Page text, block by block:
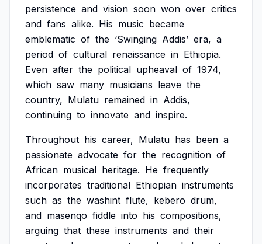
persistence and vision soon won over critics
and fans alike. His music became
emblematic of the ‘Swinging Addis’ era, a
period of cultural renaissance in Ethiopia.
Even after the political upheaval of 1974,
which saw many musicians leave the
country, Mulatu remained in Addis,
continuing to innovate and inspire.
Throughout his career, Mulatu has been a
passionate advocate for the recognition of
African musical heritage. He frequently
incorporates traditional Ethiopian instruments
such as the washint flute, kebero drum,
and masenqo fiddle into his compositions,
arguing that these instruments and their